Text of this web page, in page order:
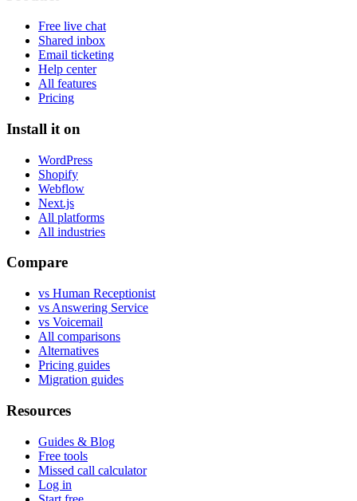
Free live chat
Shared inbox
Email ticketing
Help center
All features
Pricing
Install it on
WordPress
Shopify
Webflow
Next.js
All platforms
All industries
Compare
vs Human Receptionist
vs Answering Service
vs Voicemail
All comparisons
Alternatives
Pricing guides
Migration guides
Resources
Guides & Blog
Free tools
Missed call calculator
Log in